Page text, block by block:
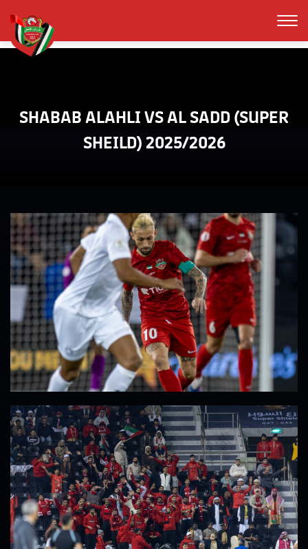
SHABAB ALAHLI VS AL SADD (SUPER
SHEILD) 2025/2026